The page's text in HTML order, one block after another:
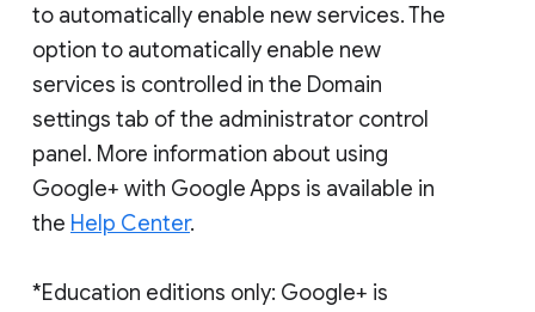
to automatically enable new services. The
option to automatically enable new
services is controlled in the Domain
settings tab of the administrator control
panel. More information about using
Google+ with Google Apps is available in
the Help Center.
*Education editions only: Google+ is